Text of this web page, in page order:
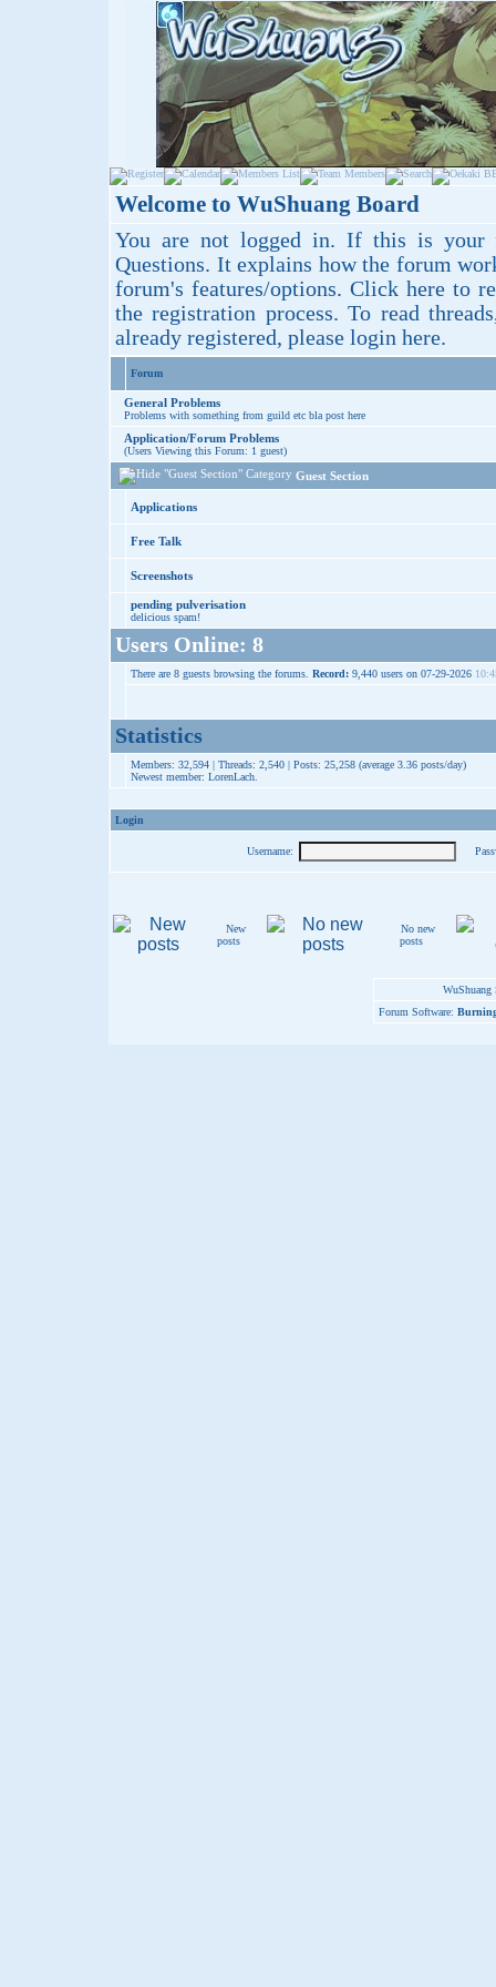
Welcome to WuShuang Board
You are not logged in. If this is
Questions. It explains how the forum
forum's features/options. Click hereto
the registration process. To read
already registered, please login here.
Forum
General Problems
Problems with something from guild etc bla post here
Application/Forum Problems
(Users Viewing this Forum: 1 guest)
Guest Section
Applications
Free Talk
Screenshots
pending pulverisation
delicious spam!
Users Online: 8
There are 8 guests browsing the forums. Record: 9,440 users on 07-29-2026
Statistics
Members: 32,594 | Threads: 2,540 | Posts: 25,258 (average 3.36 posts/day)
Newest member: LorenLach
Login
Username:
New
posts
No new
posts
Forum Software: